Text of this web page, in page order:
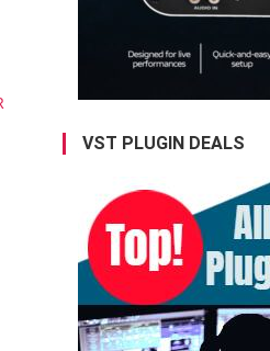
VST PLUGIN DEALS